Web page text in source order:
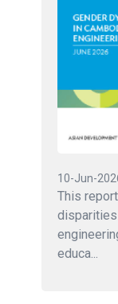
10-Jun-
This
disparities
educa...